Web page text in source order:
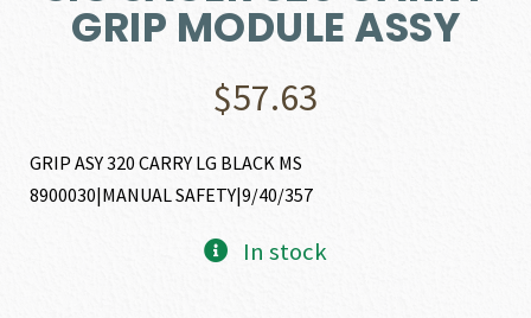
GRIP MODULE ASSY
$57.63
GRIP ASY 320 CARRY LG BLACK MS
8900030|MANUAL SAFETY|9/40/357
In stock